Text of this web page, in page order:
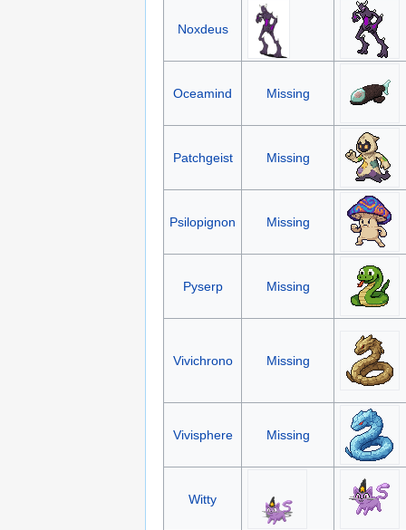
Noxdeus
Oceamind Missing
Patchgeist Missing
Psilopignon Missing
Pyserp Missing
Vivichrono Missing
Vivisphere Missing
Witty